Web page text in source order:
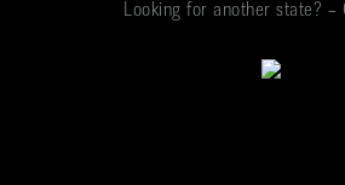
Looking for another state? –